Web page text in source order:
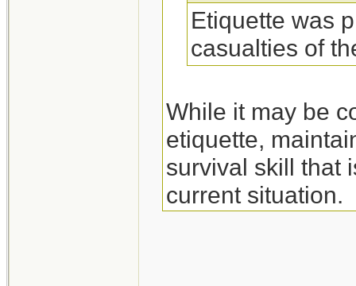
Etiquette was
casualties of
While it may be
etiquette,
survival skill that
current situation.